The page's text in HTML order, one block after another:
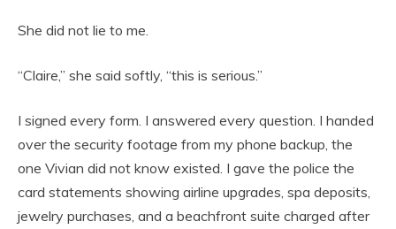
She did not lie to me.
“Claire,” she said softly, “this is serious.”
I signed every form. I answered every question. I handed
over the security footage from my phone backup, the
one Vivian did not know existed. I gave the police the
card statements showing airline upgrades, spa deposits,
jewelry purchases, and a beachfront suite charged after